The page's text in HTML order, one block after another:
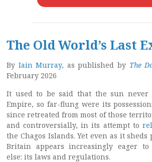
The Old World’s Last
By Iain Murray, as published by The
February 2026
It used to be said that the sun never
Empire, so far-flung were its
since retreated from most of those
and controversially, in its attempt to
the Chagos Islands. Yet even as it
Britain appears increasingly eager to
else: its laws and regulations.